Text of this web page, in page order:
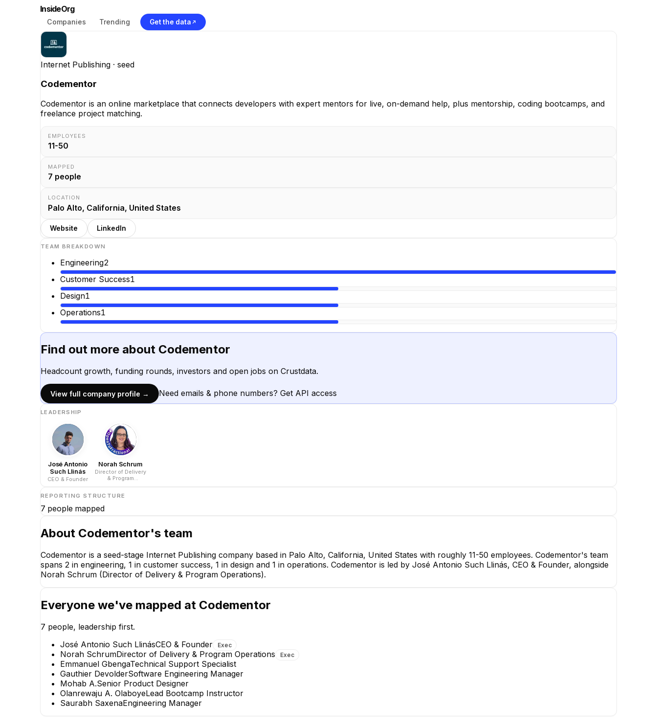
InsideOrg
Companies Trending Get the data
Internet Publishing · seed
Codementor
Codementor is an online marketplace that connects developers with expert mentors for live, on-demand help, plus mentorship, coding bootcamps, and
freelance project matching.
EMPLOYEES
11-50
MAPPED
7 people
LOCATION
Palo Alto, California, United States
Website LinkedIn
TEAM BREAKDOWN
Engineering2
Customer Success1
Design1
Operations1
Find out more about Codementor
Headcount growth, funding rounds, investors and open jobs on Crustdata.
View full company profile → Need emails & phone numbers? Get API access
LEADERSHIP
José Antonio
Such Llinás
CEO & Founder
Norah Schrum
Director of Delivery
& Program
REPORTING STRUCTURE
7 people mapped
José Antonio Such
Norah Schrum
Director of Delivery &
Program Operations
EXECUTIVE
About Codementor's team
Codementor is a seed-stage Internet Publishing company based in Palo Alto, California, United States with roughly 11-50 employees. Codementor's team
spans 2 in engineering, 1 in customer success, 1 in design and 1 in operations. Codementor is led by José Antonio Such Llinás, CEO & Founder, alongside
Norah Schrum (Director of Delivery & Program Operations).
Everyone we've mapped at Codementor
7 people, leadership first.
José Antonio Such LlinásCEO & Founder Exec
Norah SchrumDirector of Delivery & Program Operations Exec
Emmanuel GbengaTechnical Support Specialist
Gauthier DevolderSoftware Engineering Manager
Mohab A.Senior Product Designer
Olanrewaju A. OlaboyeLead Bootcamp Instructor
Saurabh SaxenaEngineering Manager